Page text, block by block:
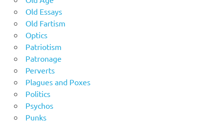
Old Essays
Old Fartism
Optics
Patriotism
Patronage
Perverts
Plagues and Poxes
Politics
Psychos
Punks